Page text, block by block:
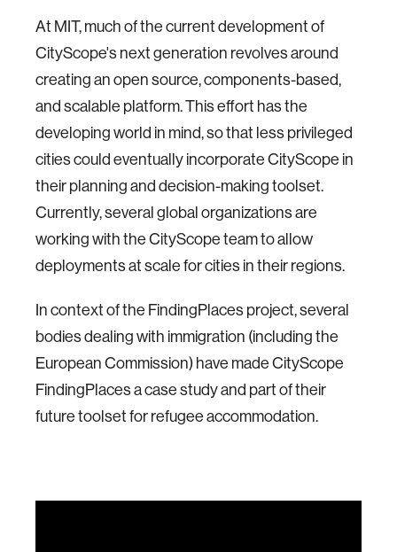
At MIT, much of the current development of
CityScope's next generation revolves around
creating an open source, components-based,
and scalable platform. This effort has the
developing world in mind, so that less privileged
cities could eventually incorporate CityScope in
their planning and decision-making toolset.
Currently, several global organizations are
working with the CityScope team to allow
deployments at scale for cities in their regions.
In context of the FindingPlaces project, several
bodies dealing with immigration (including the
European Commission) have made CityScope
FindingPlaces a case study and part of their
future toolset for refugee accommodation.